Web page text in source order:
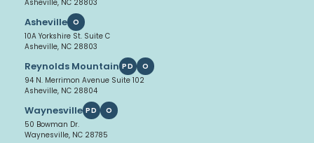
Asheville, NC 28803
Asheville O
10A Yorkshire St. Suite C
Asheville, NC 28803
Reynolds Mountain PD
O
94 N. Merrimon Avenue Suite 102
Asheville, NC 28804
Waynesville PD
O
50 Bowman Dr.
Waynesville, NC 28785